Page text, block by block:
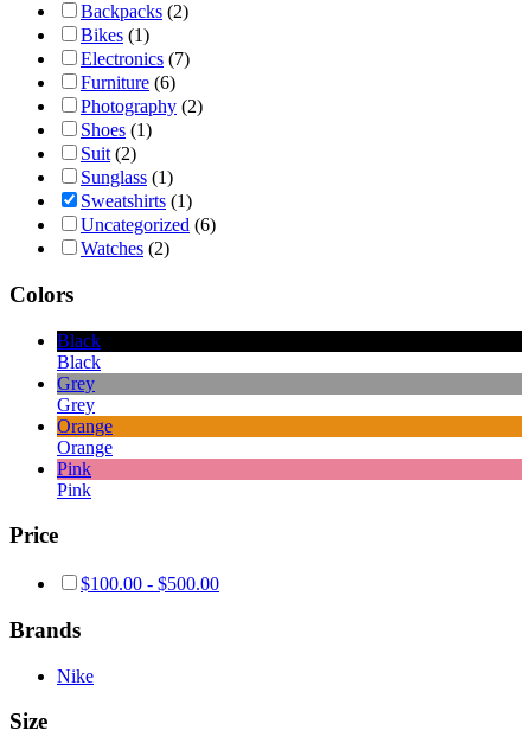
Backpacks (2)
Bikes (1)
Electronics (7)
Furniture (6)
Photography (2)
Shoes (1)
Suit (2)
Sunglass (1)
Sweatshirts (1)
Uncategorized (6)
Watches (2)
Colors
Black
Black
Grey
Grey
Orange
Orange
Pink
Pink
Price
$100.00 - $500.00
Brands
Nike
Size